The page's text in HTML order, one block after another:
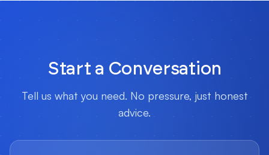
Start a Conversation
advice.